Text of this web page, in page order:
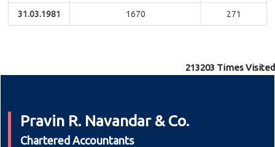
31.03.1981 1670 271
213203 Times Visited
Pravin R. Navandar & Co.
Chartered Accountants